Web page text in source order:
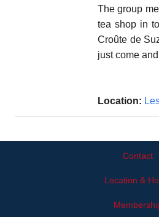
The group
tea shop in
Croûte de
just come
Location:
Contact
Location &